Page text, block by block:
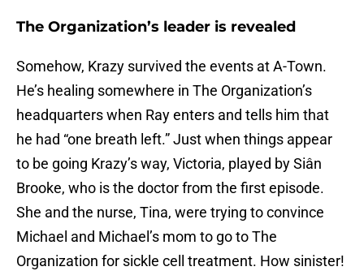
The Organization’s leader is revealed
Somehow, Krazy survived the events at A-Town.
He’s healing somewhere in The Organization’s
headquarters when Ray enters and tells him that
he had “one breath left.” Just when things appear
to be going Krazy’s way, Victoria, played by Siân
Brooke, who is the doctor from the first episode.
She and the nurse, Tina, were trying to convince
Michael and Michael’s mom to go to The
Organization for sickle cell treatment. How sinister!